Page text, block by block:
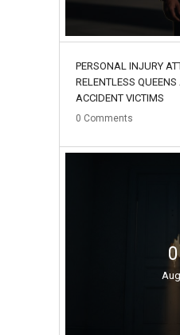
PERSONAL INJURY
RELENTLESS
ACCIDENT VICTIMS
0 Comments